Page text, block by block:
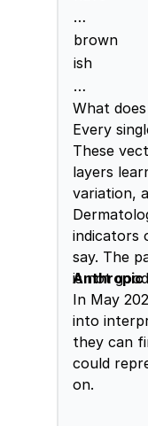
…
brown
ish
…
What
Every
These
layers
variation,
indicators
say. The
is not
Anthropic
In May
into
they can
could
on.